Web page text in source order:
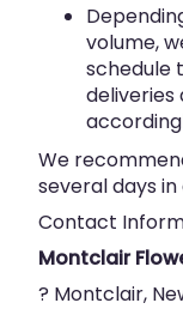
volume,
schedule
deliveries
We
several days
Contact
Montclair
? Montclair,